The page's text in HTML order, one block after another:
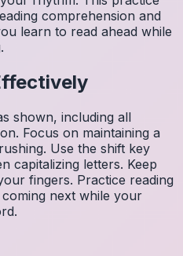
comprehension and
learn to read ahead while
shown, including all
Focus on maintaining a
Use the shift key
capitalizing letters. Keep
fingers. Practice reading
next while your